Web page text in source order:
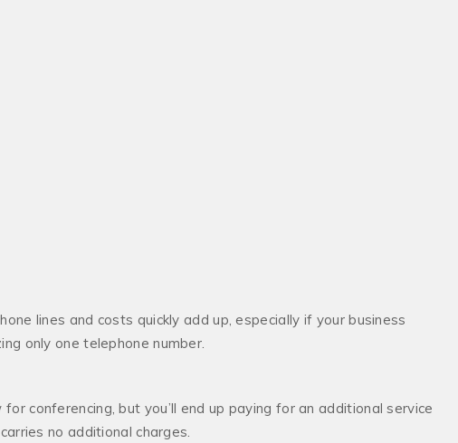
lines and costs quickly add up, especially if your business
only one telephone number.
conferencing, but you’ll end up paying for an additional service
no additional charges.